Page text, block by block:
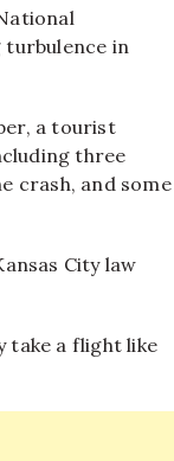
in
a tourist
three
crash, and some
City law
take a flight like